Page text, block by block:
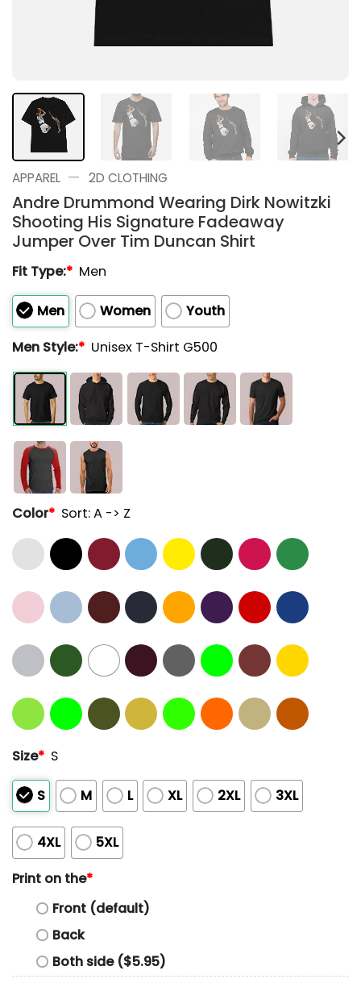
APPAREL — 2D CLOTHING
Andre Drummond Wearing Dirk Nowitzki
Shooting His Signature Fadeaway
Jumper Over Tim Duncan Shirt
Fit Type:* Men
Men Women
Youth
Men Style:* Unisex T-Shirt G500
Color* Sort: A -> Z
Size* S
S M L XL 2XL 3XL
4XL
5XL
Print on the*
Front (default)
Back
Both side ($5.95)